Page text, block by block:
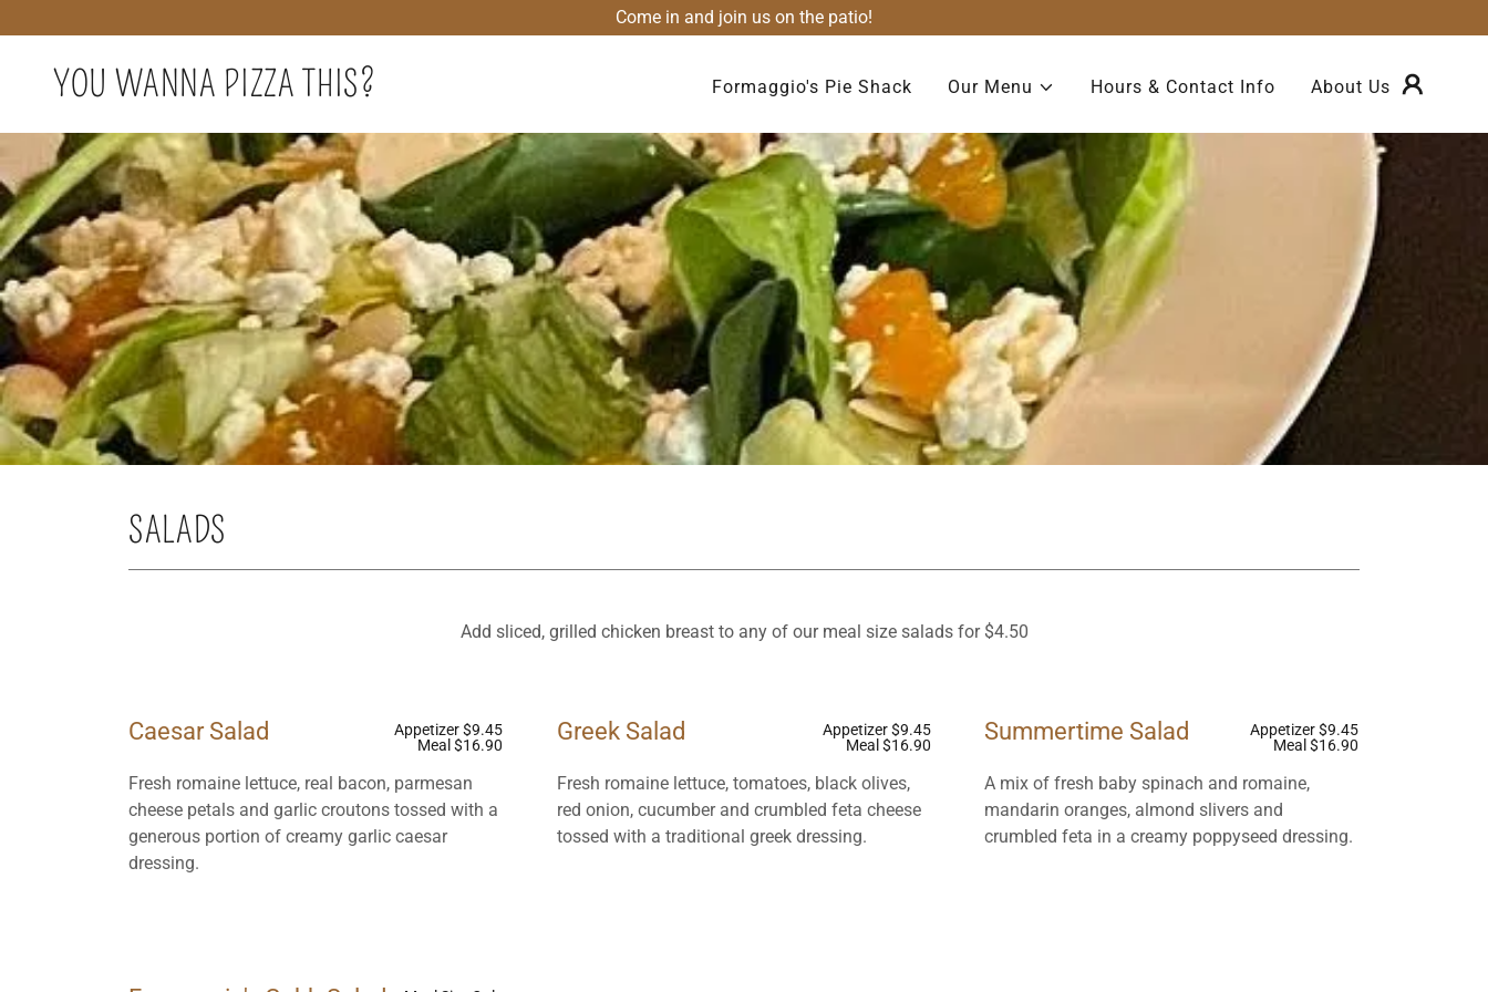
Come in and join us on the patio!
YOU WANNA PIZZA THIS? Formaggio's Pie Shack Our Menu Hours & Contact Info About Us
SALADS
Add sliced, grilled chicken breast to any of our meal size salads for $4.50
Caesar Salad
Appetizer $9.45
Meal $16.90
Fresh romaine lettuce, real bacon, parmesan
cheese petals and garlic croutons tossed with a
generous portion of creamy garlic caesar
dressing.
Greek Salad
Appetizer $9.45
Meal $16.90
Fresh romaine lettuce, tomatoes, black olives,
red onion, cucumber and crumbled feta cheese
tossed with a traditional greek dressing.
Summertime Salad
Appetizer $9.45
Meal $16.90
A mix of fresh baby spinach and romaine,
mandarin oranges, almond slivers and
crumbled feta in a creamy poppyseed dressing.